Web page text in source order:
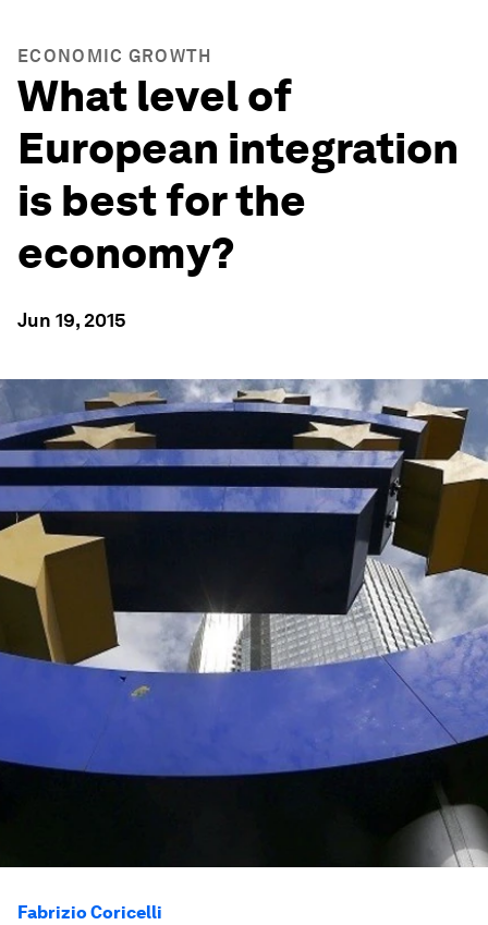
ECONOMIC GROWTH
What level of
European integration
is best for the
economy?
Jun 19, 2015
Fabrizio Coricelli